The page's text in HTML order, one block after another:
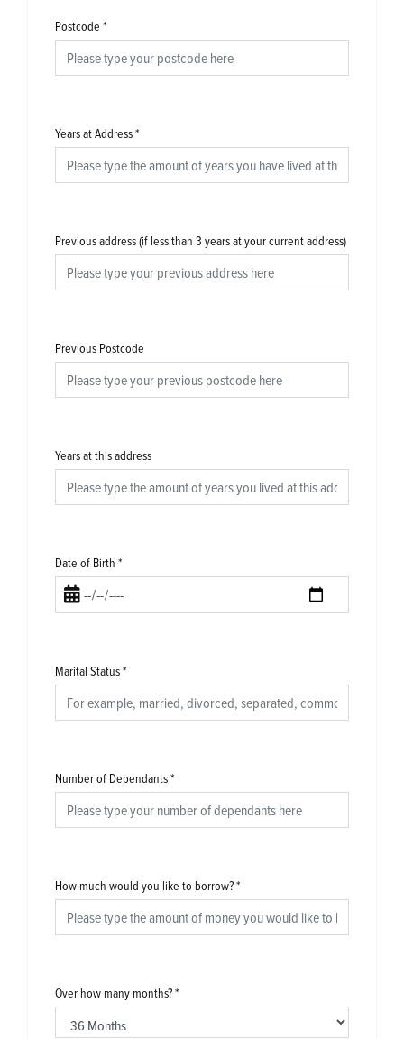
Postcode *
Years at Address*
Previous address (if less than 3 years at your current address)
Previous Postcode
Years at this address
Date of Birth *
Marital Status*
Number of Dependants*
How much would you like to borrow?*
Over how many months?*